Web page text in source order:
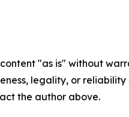
content "as is" without
legality, or
the author above.